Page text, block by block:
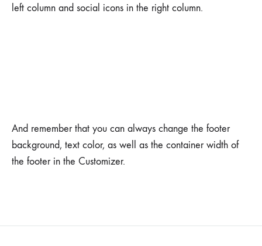
left column and social icons in the right column.
And remember that you can always change the footer
background, text color, as well as the container width of
the footer in the Customizer.